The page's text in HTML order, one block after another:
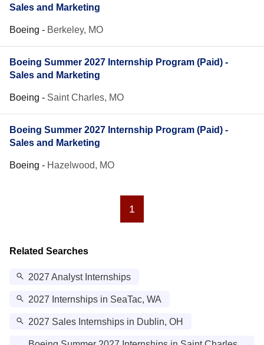
Sales and Marketing
Boeing - Berkeley, MO
Boeing Summer 2027 Internship Program (Paid) -
Sales and Marketing
Boeing - Saint Charles, MO
Boeing Summer 2027 Internship Program (Paid) -
Sales and Marketing
Boeing - Hazelwood, MO
1
Related Searches
2027 Analyst Internships
2027 Internships in SeaTac, WA
2027 Sales Internships in Dublin, OH